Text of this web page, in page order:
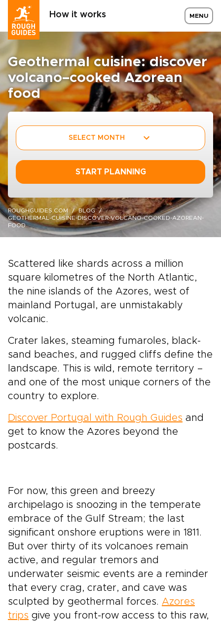
How it works MENU
Geothermal cuisine: discover
volcano–cooked Azorean
food
SELECT MONTH
START PLANNING
ROUGHGUIDES.COM
BLOG
GEOTHERMAL-CUISINE-DISCOVER-VOLCANO-COOKED-AZOREAN-
FOOD
Scattered like shards across a million
square kilometres of the North Atlantic,
the nine islands of the Azores, west of
mainland Portugal, are unmistakably
volcanic.
Crater lakes, steaming fumaroles, black-
sand beaches, and rugged cliffs define the
landscape. This is wild, remote territory –
and one of the most unique corners of the
country to explore.
Discover Portugal with Rough Guides and
get to know the Azores beyond the
postcards.
For now, this green and breezy
archipelago is snoozing in the temperate
embrace of the Gulf Stream; the last
significant onshore eruptions were in 1811.
But over thirty of its volcanoes remain
active, and regular tremors and
underwater seismic events are a reminder
that every crag, crater, and cave was
sculpted by geothermal forces. Azores
trips give you front-row access to this raw,